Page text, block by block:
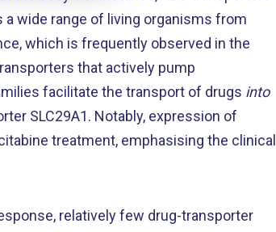
wide range of living organisms from
which is frequently observed in the
that actively pump
facilitate the transport of drugs into
SLC29A1. Notably, expression of
treatment, emphasising the clinical
relatively few drug-transporter